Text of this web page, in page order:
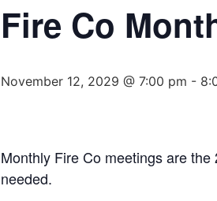
Fire Co
November 12, 2029 @ 7:00 pm -
Monthly Fire Co meetings are
needed.